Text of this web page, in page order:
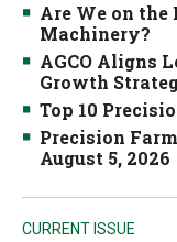
Are We on the
Machinery?
AGCO Aligns
Growth
Top 10
Precision
August 5, 2026
CURRENT ISSUE